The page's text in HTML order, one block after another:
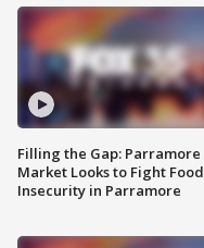
Filling the Gap: Parramore
Market Looks to Fight Food
Insecurity in Parramore